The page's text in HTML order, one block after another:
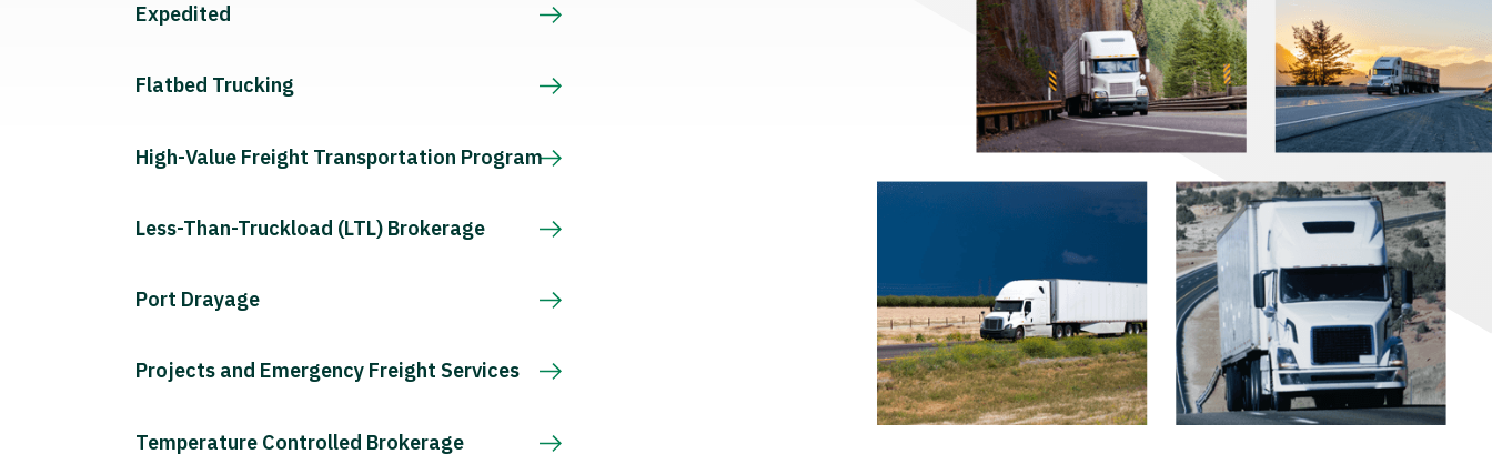
Expedited
Flatbed Trucking
High-Value Freight Transportation Program
Less-Than-Truckload (LTL) Brokerage
Port Drayage
Projects and Emergency Freight Services
Temperature Controlled Brokerage